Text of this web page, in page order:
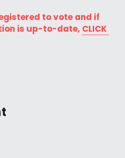
to vote and if
is up-to-date, CLICK